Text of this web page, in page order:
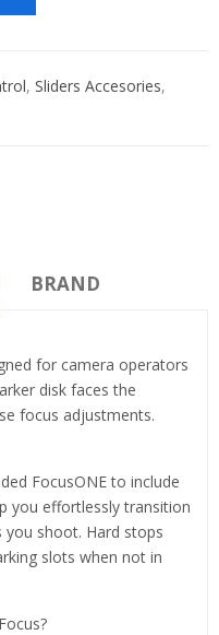
, Sliders Accesories,
BRAND
for camera operators
disk faces the
focus adjustments.
FocusONE to include
you effortlessly transition
shoot. Hard stops
slots when not in